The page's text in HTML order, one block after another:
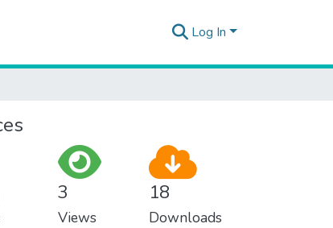
Log In
3
Views
18
Downloads